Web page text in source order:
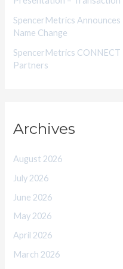
SpencerMetrics
Name Change
SpencerMetrics
Partners
Archives
August 2026
July 2026
June 2026
May 2026
April 2026
March 2026